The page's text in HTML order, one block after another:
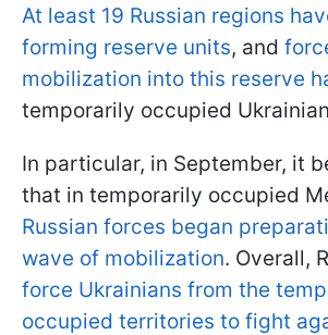
At least 19 Russian regions
forming reserve units, and
mobilization into this reserve
temporarily occupied
In particular, in September, it
that in temporarily occupied
Russian forces began
wave of mobilization. Overall,
force Ukrainians from the
occupied territories to fight